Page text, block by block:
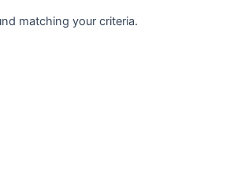
matching your criteria.